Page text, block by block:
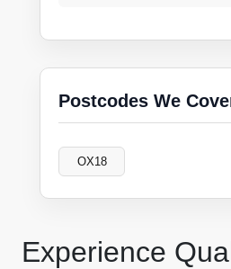
Experience
Postcodes We
OX18